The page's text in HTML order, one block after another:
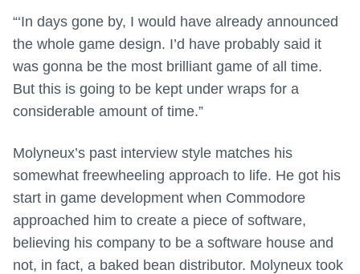
“‘In days gone by, I would have already announced
the whole game design. I’d have probably said it
was gonna be the most brilliant game of all time.
But this is going to be kept under wraps for a
considerable amount of time.”
Molyneux’s past interview style matches his
somewhat freewheeling approach to life. He got his
start in game development when Commodore
approached him to create a piece of software,
believing his company to be a software house and
not, in fact, a baked bean distributor. Molyneux took